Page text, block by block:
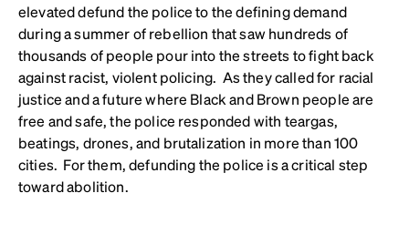
elevated defund the police to the defining demand
during a summer of rebellion that saw hundreds of
thousands of people pour into the streets to fight back
against racist, violent policing. As they called for racial
justice and a future where Black and Brown people are
free and safe, the police responded with teargas,
beatings, drones, and brutalization in more than 100
cities. For them, defunding the police is a critical step
toward abolition.